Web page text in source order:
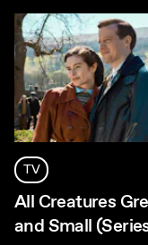
TV
All Creatures
and Small